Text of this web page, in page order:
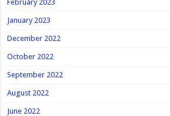
February 2023
January 2023
December 2022
October 2022
September 2022
August 2022
June 2022